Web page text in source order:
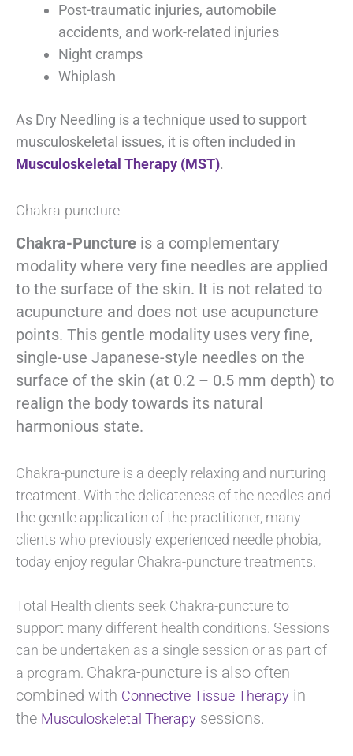
Post-traumatic injuries, automobile
accidents, and work-related injuries
Night cramps
Whiplash
As Dry Needling is a technique used to support
musculoskeletal issues, it is often included in
Musculoskeletal Therapy (MST).
Chakra-puncture
Chakra-Puncture is a complementary
modality where very fine needles are applied
to the surface of the skin. It is not related to
acupuncture and does not use acupuncture
points. This gentle modality uses very fine,
single-use Japanese-style needles on the
surface of the skin (at 0.2 – 0.5 mm depth) to
realign the body towards its natural
harmonious state.
Chakra-puncture is a deeply relaxing and nurturing
treatment. With the delicateness of the needles and
the gentle application of the practitioner, many
clients who previously experienced needle phobia,
today enjoy regular Chakra-puncture treatments.
Total Health clients seek Chakra-puncture to
support many different health conditions. Sessions
can be undertaken as a single session or as part of
a program. Chakra-puncture is also often
combined with Connective Tissue Therapy in
the Musculoskeletal Therapy sessions.